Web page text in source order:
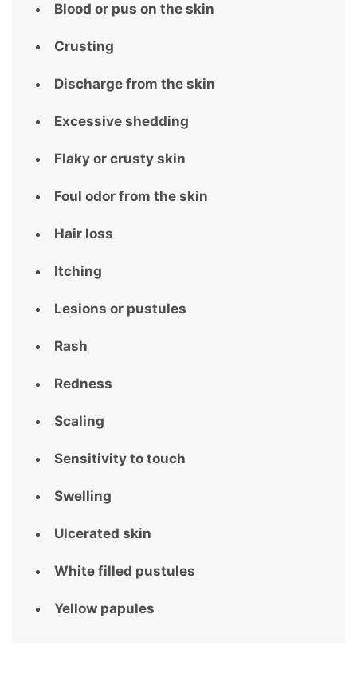
Blood or pus on the skin
Crusting
Discharge from the skin
Excessive shedding
Flaky or crusty skin
Foul odor from the skin
Hair loss
Itching
Lesions or pustules
Rash
Redness
Scaling
Sensitivity to touch
Swelling
Ulcerated skin
White filled pustules
Yellow papules